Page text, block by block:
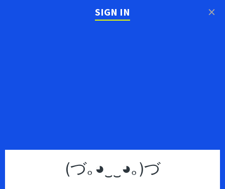
SIGN IN
(づ｡◕‿‿◕｡)づ
×